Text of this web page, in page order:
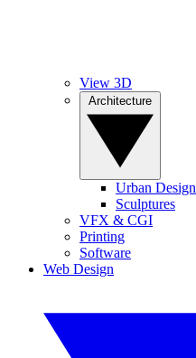
View 3D
Urban Design
Sculptures
VFX & CGI
Printing
Software
Web Design